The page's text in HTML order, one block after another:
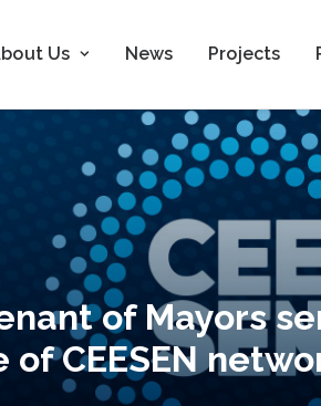
Us News Projects
of Mayors
of CEESEN